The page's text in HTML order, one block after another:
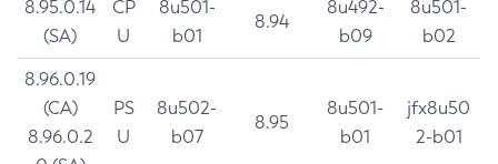
8.95.0.14
(SA)
CP
U
8u501-
b01
8.94
8u492-
b09
8u501-
b02
8.96.0.19
(CA)
8.96.0.2
PS
U
8u502-
b07
8.95
8u501-
b01
jfx8u50
2-b01